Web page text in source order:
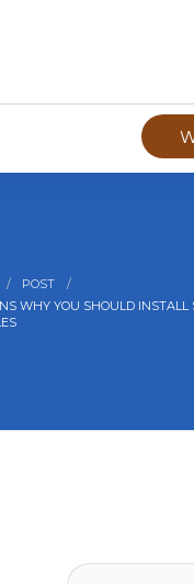
POST
WHY YOU SHOULD INSTALL